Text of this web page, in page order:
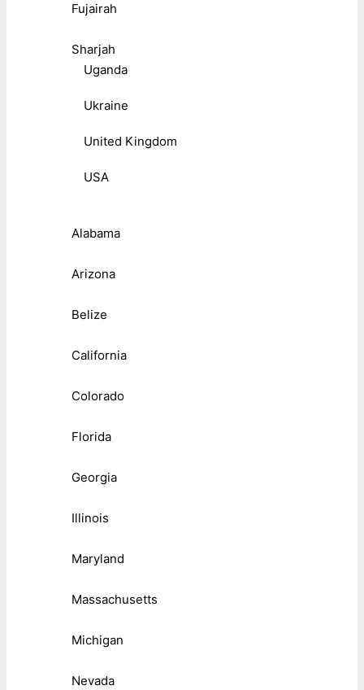
Fujairah
Sharjah
Uganda
Ukraine
United Kingdom
USA
Alabama
Arizona
Belize
California
Colorado
Florida
Georgia
Illinois
Maryland
Massachusetts
Michigan
Nevada